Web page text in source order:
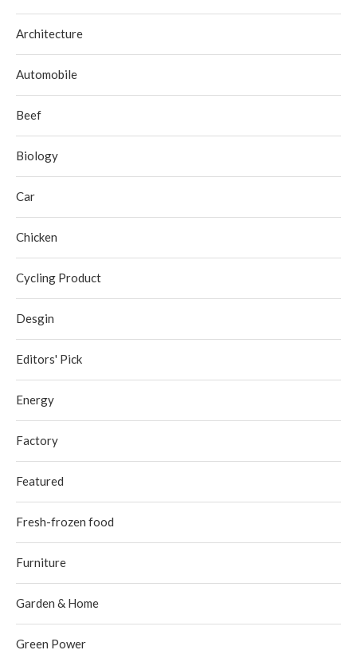
Architecture
Automobile
Beef
Biology
Car
Chicken
Cycling Product
Desgin
Editors' Pick
Energy
Factory
Featured
Fresh-frozen food
Furniture
Garden & Home
Green Power